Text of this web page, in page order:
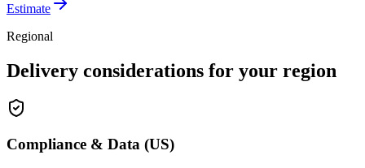
Estimate
Regional
Delivery considerations for your region
Compliance & Data (US)